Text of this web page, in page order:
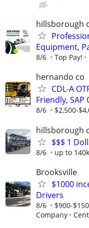
hillsborough
Equipment,
8/6 Top Pay!
hernando co
CDL-A
Friendly, SAP
8/6 $2,500-
hillsborough
$$$ 1
8/6 up to
Brooksville
$1000
Drivers
8/6
$900-
Company